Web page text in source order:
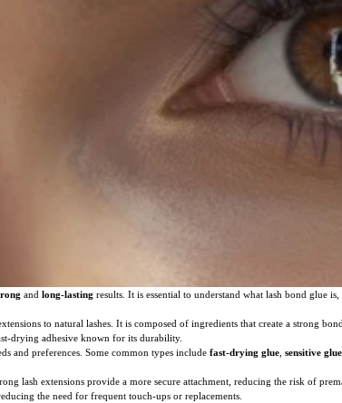
and long-lasting results. It is essential to understand what lash bond glue
to natural lashes. It is composed of ingredients that create a strong
drying adhesive known for its durability.
and preferences. Some common types include fast-drying glue sensitive glue
lash extensions provide a more secure attachment, reducing the risk of
the need for frequent touch-ups or replacements.